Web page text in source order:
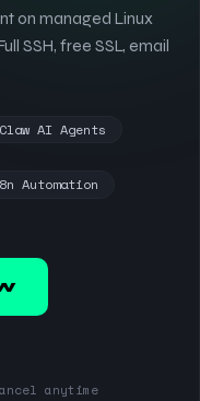
on managed Linux
SSH, free SSL, email
AI Agents
Automation
anytime